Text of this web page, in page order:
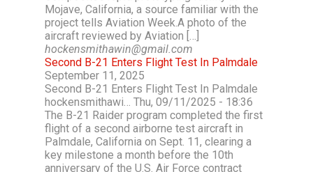
Mojave, California, a source familiar with the
project tells Aviation Week.A photo of the
aircraft reviewed by Aviation […]
hockensmithawin@gmail.com
Second B-21 Enters Flight Test In Palmdale
September 11, 2025
Second B-21 Enters Flight Test In Palmdale
hockensmithawi… Thu, 09/11/2025 - 18:36
The B-21 Raider program completed the first
flight of a second airborne test aircraft in
Palmdale, California on Sept. 11, clearing a
key milestone a month before the 10th
anniversary of the U.S. Air Force contract